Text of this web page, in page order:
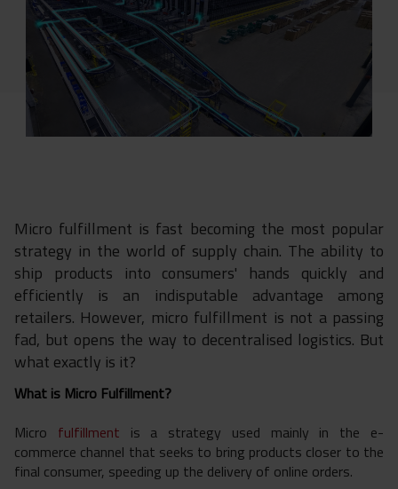
Micro fulfillment is fast becoming the most popular
strategy in the world of supply chain. The ability to
ship products into consumers' hands quickly and
efficiently is an indisputable advantage among
retailers. However, micro fulfillment is not a passing
fad, but opens the way to decentralised logistics. But
what exactly is it?
What is Micro Fulfillment?
Micro fulfillment is a strategy used mainly in the e-
commerce channel that seeks to bring products closer to the
final consumer, speeding up the delivery of online orders.